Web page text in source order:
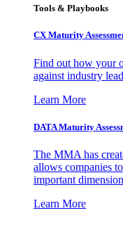
Tools & Playbooks
CX Maturity
Find out how your
against industry
Learn More
DATA Maturity
The MMA has
allows companies
important
Learn More